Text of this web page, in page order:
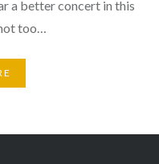
a better concert in this
too…